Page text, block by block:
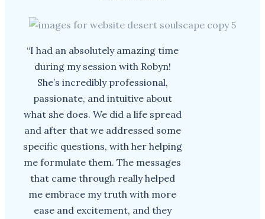
“I had an absolutely amazing time
during my session with Robyn!
She’s incredibly professional,
passionate, and intuitive about
what she does. We did a life spread
and after that we addressed some
specific questions, with her helping
me formulate them. The messages
that came through really helped
me embrace my truth with more
ease and excitement, and they